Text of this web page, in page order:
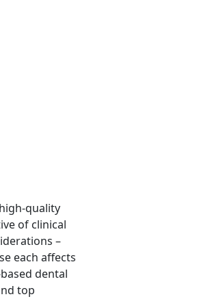
quality
of clinical
–
each affects
dental
top